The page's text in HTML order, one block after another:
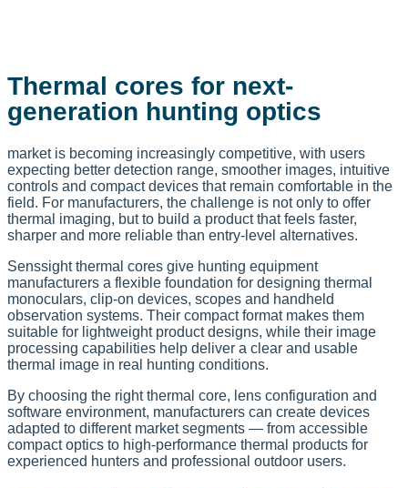
Thermal cores for next-
generation hunting optics
market is becoming increasingly competitive, with users
expecting better detection range, smoother images, intuitive
controls and compact devices that remain comfortable in the
field. For manufacturers, the challenge is not only to offer
thermal imaging, but to build a product that feels faster,
sharper and more reliable than entry-level alternatives.
Senssight thermal cores give hunting equipment
manufacturers a flexible foundation for designing thermal
monoculars, clip-on devices, scopes and handheld
observation systems. Their compact format makes them
suitable for lightweight product designs, while their image
processing capabilities help deliver a clear and usable
thermal image in real hunting conditions.
By choosing the right thermal core, lens configuration and
software environment, manufacturers can create devices
adapted to different market segments — from accessible
compact optics to high-performance thermal products for
experienced hunters and professional outdoor users.